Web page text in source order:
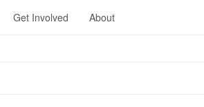
Get Involved About